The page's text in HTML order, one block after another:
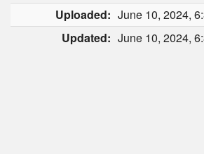
Uploaded: June 10, 2024,
Updated: June 10, 2024,